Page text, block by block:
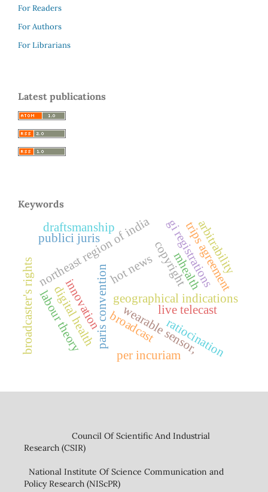
For Readers
For Authors
For Librarians
Latest publications
Keywords
geographical indications
paris convention
trips agreement
northeast region of indiagi registrations
mhealth
digital health wearable sensor,
hot news
broadcastlive telecast
broadcaster's rights copyright
labour theory
per incuriamratiocination
publici juris
draftsmanship
innovation
arbitrability
Council Of Scientific And Industrial
Research (CSIR)
National Institute Of Science Communication and
Policy Research (NIScPR)